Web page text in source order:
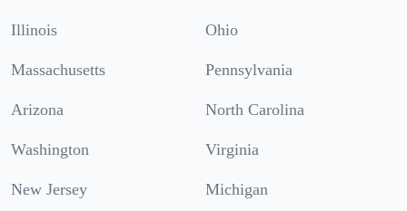
Illinois Ohio
Massachusetts Pennsylvania
Arizona North Carolina
Washington Virginia
New Jersey Michigan